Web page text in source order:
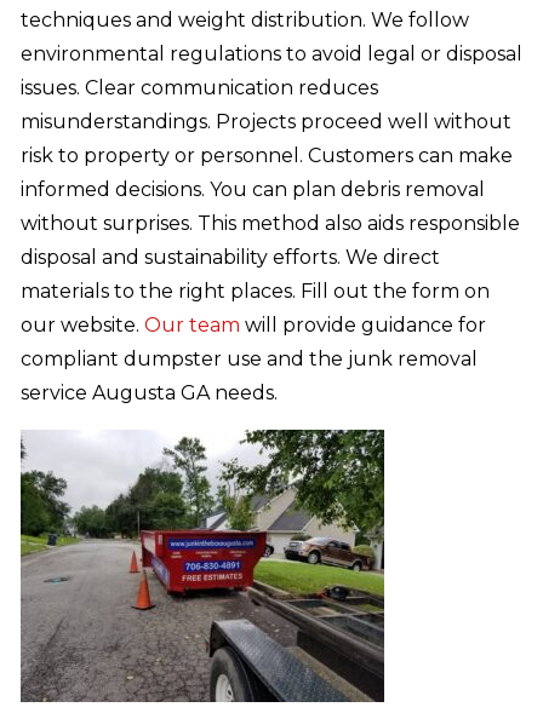
techniques and weight distribution. We follow
environmental regulations to avoid legal or disposal
issues. Clear communication reduces
misunderstandings. Projects proceed well without
risk to property or personnel. Customers can make
informed decisions. You can plan debris removal
without surprises. This method also aids responsible
disposal and sustainability efforts. We direct
materials to the right places. Fill out the form on
our website. Our team will provide guidance for
compliant dumpster use and the junk removal
service Augusta GA needs.